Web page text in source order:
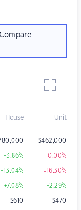
House Unit
$462,000
+3.86% 0.00%
+13.04% -16.30%
+7.08% +2.29%
$610 $470